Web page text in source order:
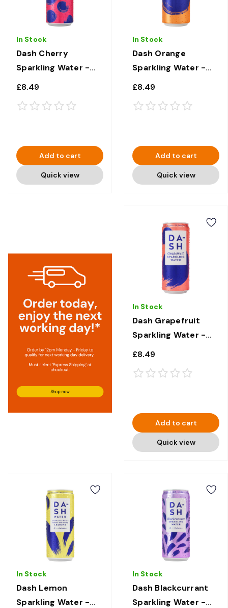
In Stock
Dash Cherry
Sparkling Water -
12 × 330ml
£8.49
Add to cart
Quick view
In Stock
Dash Orange
Sparkling Water -
12 × 330ml
£8.49
Add to cart
Quick view
In Stock
Dash Grapefruit
Sparkling Water -
12 × 330ml
£8.49
Add to cart
Quick view
In Stock
Dash Lemon
Sparkling Water -
In Stock
Dash Blackcurrant
Sparkling Water -